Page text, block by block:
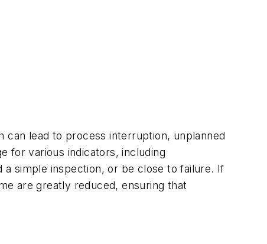
lead to process interruption, unplanned
for various indicators, including
simple inspection, or be close to failure. If
are greatly reduced, ensuring that